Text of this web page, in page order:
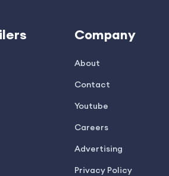
Company
About
Contact
Youtube
Careers
Advertising
Privacy Policy